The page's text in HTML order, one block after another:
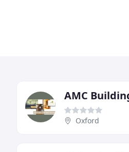
AMC
Oxford